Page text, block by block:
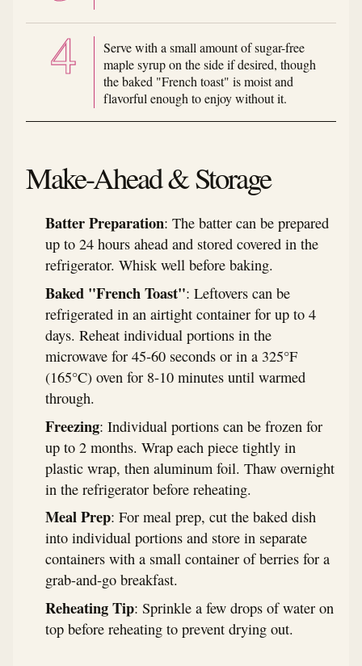
Serve with a small amount of sugar-free
maple syrup on the side if desired, though
the baked "French toast" is moist and
flavorful enough to enjoy without it.
Make-Ahead & Storage
Batter Preparation: The batter can be prepared
up to 24 hours ahead and stored covered in the
refrigerator. Whisk well before baking.
Baked "French Toast": Leftovers can be
refrigerated in an airtight container for up to 4
days. Reheat individual portions in the
microwave for 45-60 seconds or in a 325°F
(165°C) oven for 8-10 minutes until warmed
through.
Freezing: Individual portions can be frozen for
up to 2 months. Wrap each piece tightly in
plastic wrap, then aluminum foil. Thaw overnight
in the refrigerator before reheating.
Meal Prep: For meal prep, cut the baked dish
into individual portions and store in separate
containers with a small container of berries for a
grab-and-go breakfast.
Reheating Tip: Sprinkle a few drops of water on
top before reheating to prevent drying out.